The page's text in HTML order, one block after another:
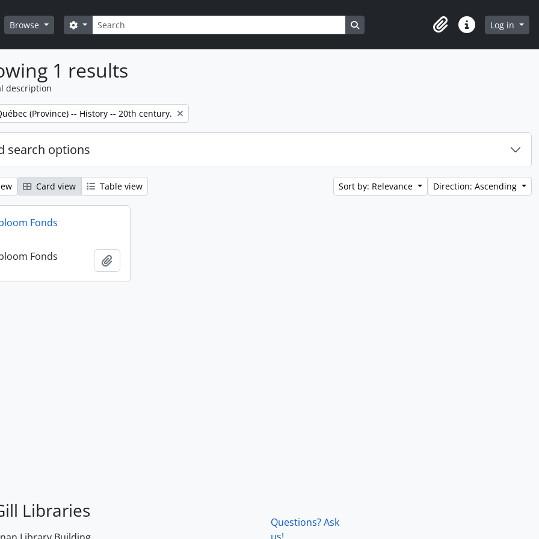
Browse Search
Search options Search in browse page
ClipboardQuick linksLog in
1 results
description
(Province) -- History -- 20th century.
search options
Card view Table view Sort by: Relevance Direction: Ascending
Fonds
Fonds
Libraries
Questions? Ask